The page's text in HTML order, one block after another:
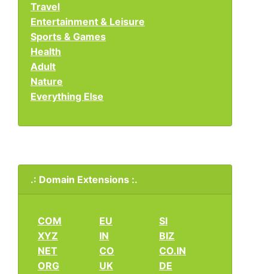
Travel
Entertainment & Leisure
Sports & Games
Health
Adult
Nature
Everything Else
.: Domain Extensions :.
COM
XYZ
NET
ORG
EU
IN
CO
UK
SI
BIZ
CO.IN
DE